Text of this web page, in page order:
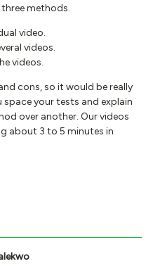
methods.
video.
videos.
videos.
cons, so it would be really
your tests and explain
over another. Our videos
about 3 to 5 minutes in